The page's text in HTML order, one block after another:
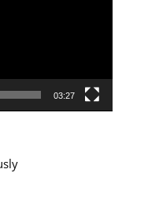
03:27